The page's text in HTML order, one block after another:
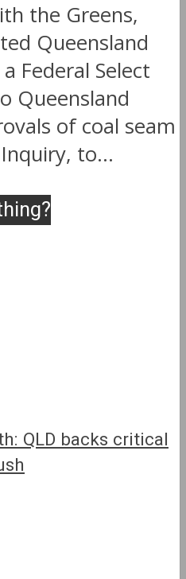
the Greens,
Queensland
Federal Select
Queensland
of coal seam
to...
QLD backs critical